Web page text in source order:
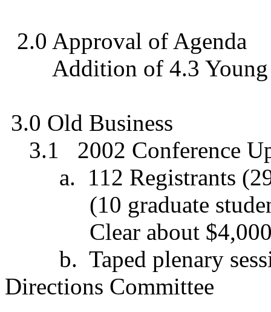
2.0 Approval of Agenda
Addition of 4.3
3.0 Old Business
3.1
2002 Conference
a. 112 Registrants
(10 graduate
Clear about
b. Taped plenary
Directions Committee